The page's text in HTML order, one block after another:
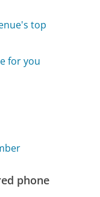
top
for you
phone